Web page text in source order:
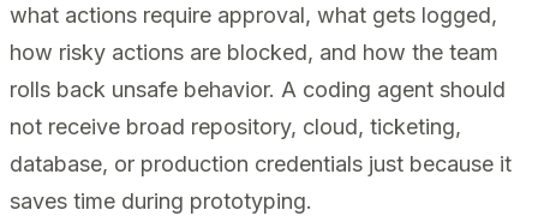
what actions require approval, what gets logged,
how risky actions are blocked, and how the team
rolls back unsafe behavior. A coding agent should
not receive broad repository, cloud, ticketing,
database, or production credentials just because it
saves time during prototyping.